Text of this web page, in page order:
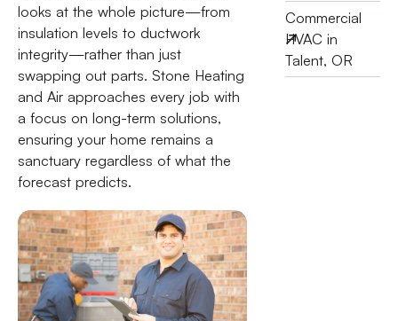
looks at the whole picture—from
insulation levels to ductwork
integrity—rather than just
swapping out parts. Stone Heating
and Air approaches every job with
a focus on long-term solutions,
ensuring your home remains a
sanctuary regardless of what the
forecast predicts.
Commercial
HVAC in
Talent, OR